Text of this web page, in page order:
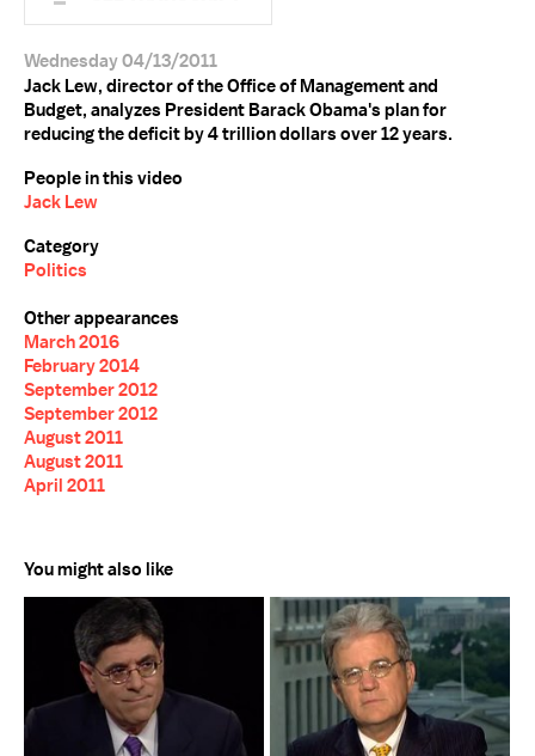
Wednesday 04/13/2011
Jack Lew, director of the Office of Management and
Budget, analyzes President Barack Obama's plan for
reducing the deficit by 4 trillion dollars over 12 years.
People in this video
Jack Lew
Category
Politics
Other appearances
March 2016
February 2014
September 2012
September 2012
August 2011
August 2011
April 2011
You might also like